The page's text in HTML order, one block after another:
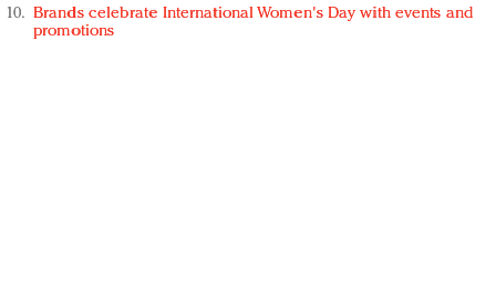
Brands celebrate International Women's Day with events and
promotions